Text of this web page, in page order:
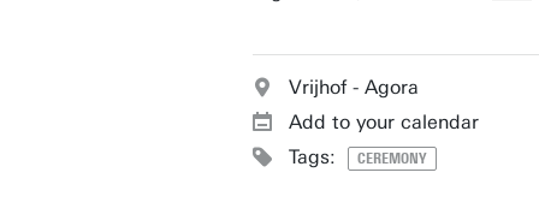
Vrijhof - Agora
Add to your calendar
Tags:
CEREMONY